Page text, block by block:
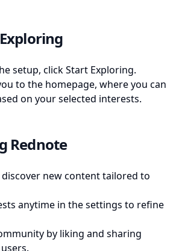
setup, click Start Exploring.
to the homepage, where you can
on your selected interests.
Rednote
new content tailored to
anytime in the settings to refine
by liking and sharing